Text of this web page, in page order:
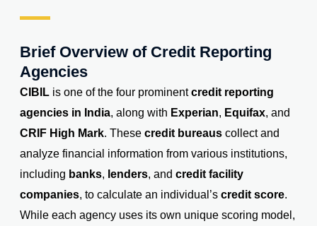
Brief Overview of Credit Reporting
Agencies
CIBILis one of the four prominentcredit reporting
agencies in India, along with Experian, Equifax, and
CRIF High Mark. These credit bureauscollect and
analyze financial information from various institutions,
including banks, lenders, and credit facility
companies, to calculate an individual’s credit score.
While each agency uses its own unique scoring model,